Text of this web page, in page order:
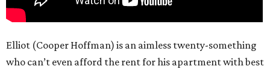
Elliot (Cooper Hoffman) is an aimless twenty-something
who can’t even afford the rent for his apartment with best